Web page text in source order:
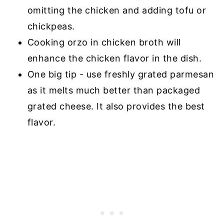
omitting the chicken and adding tofu or
chickpeas.
Cooking orzo in chicken broth will
enhance the chicken flavor in the dish.
One big tip - use freshly grated parmesan
as it melts much better than packaged
grated cheese. It also provides the best
flavor.